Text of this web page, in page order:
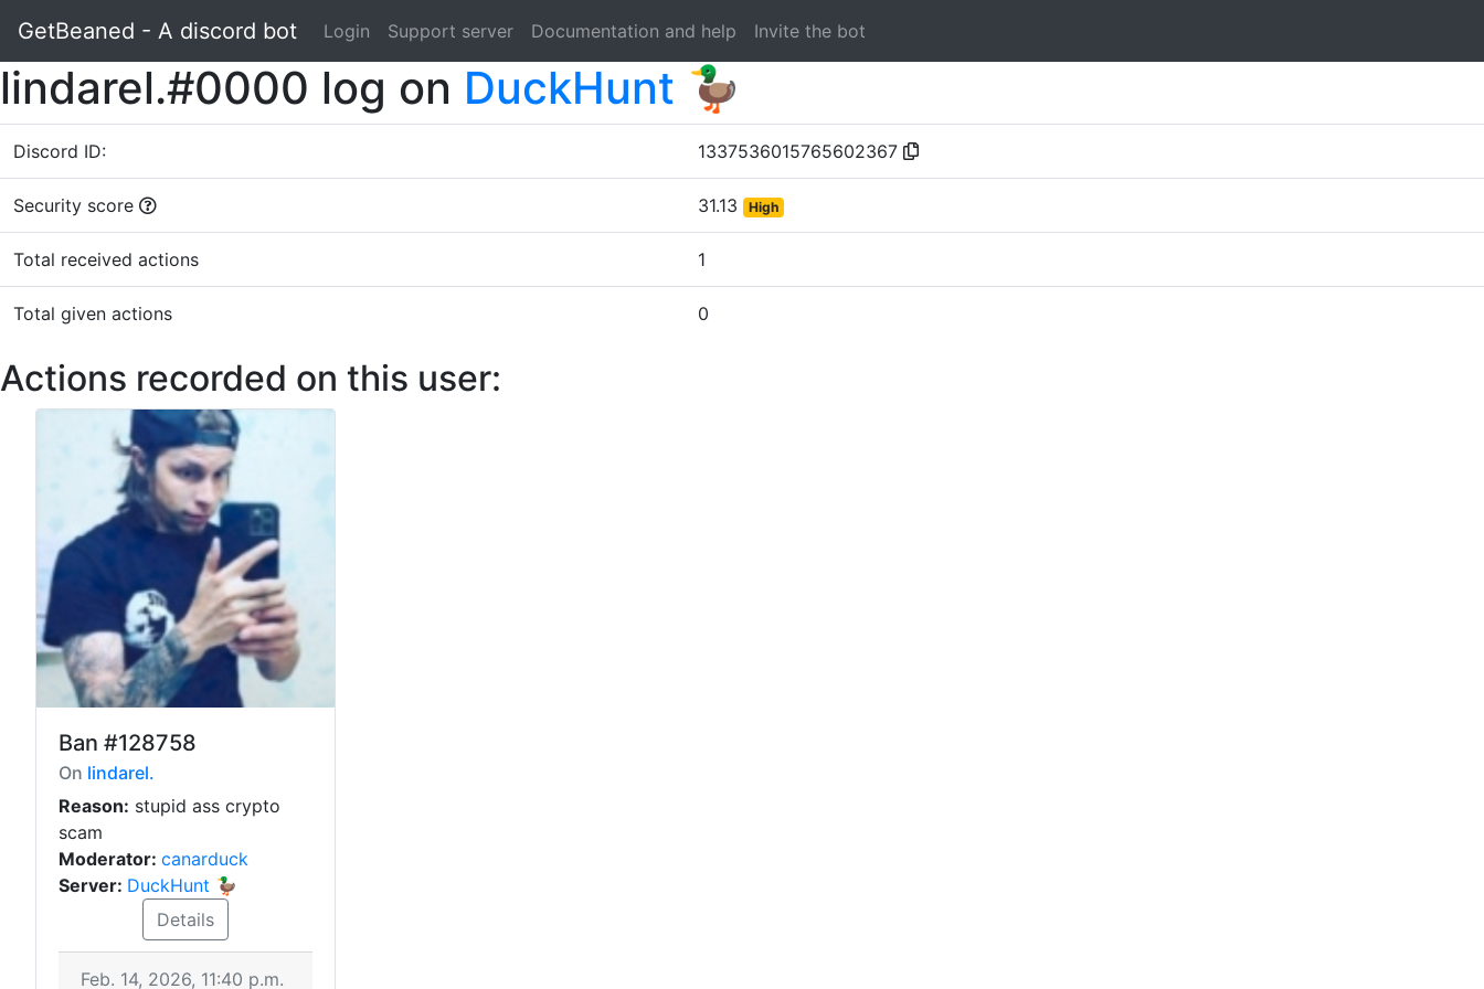
GetBeaned - A discord bot Login Support server Documentation and help Invite the bot
lindarel.#0000 log on DuckHunt 🦆
Discord ID: 1337536015765602367
Security score 31.13 High
Total received actions 1
Total given actions 0
Actions recorded on this user:
Ban #128758
On lindarel.
Reason: stupid ass crypto
scam
Moderator: canarduck
Server: DuckHunt 🦆
Details
Feb. 14, 2026, 11:40 p.m.